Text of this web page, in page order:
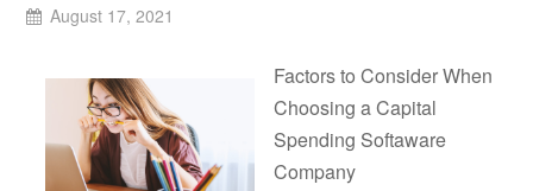
August 17, 2021
Factors to Consider When
Choosing a Capital
Spending Softaware
Company